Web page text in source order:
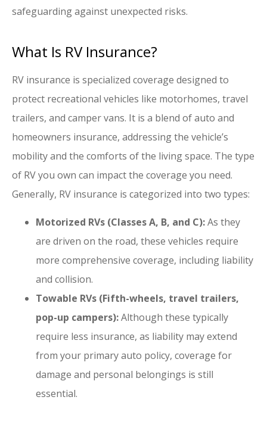
safeguarding against unexpected risks.
What Is RV Insurance?
RV insurance is specialized coverage designed to
protect recreational vehicles like motorhomes, travel
trailers, and camper vans. It is a blend of auto and
homeowners insurance, addressing the vehicle’s
mobility and the comforts of the living space. The type
of RV you own can impact the coverage you need.
Generally, RV insurance is categorized into two types:
Motorized RVs (Classes A, B, and C):As they
are driven on the road, these vehicles require
more comprehensive coverage, including liability
and collision.
Towable RVs (Fifth-wheels, travel trailers,
pop-up campers):Although these typically
require less insurance, as liability may extend
from your primary auto policy, coverage for
damage and personal belongings is still
essential.